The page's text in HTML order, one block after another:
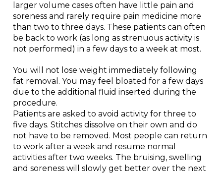
larger volume cases often have little pain and
soreness and rarely require pain medicine more
than two to three days. These patients can often
be back to work (as long as strenuous activity is
not performed) in a few days to a week at most.
You will not lose weight immediately following
fat removal. You may feel bloated for a few days
due to the additional fluid inserted during the
procedure.
Patients are asked to avoid activity for three to
five days. Stitches dissolve on their own and do
not have to be removed. Most people can return
to work after a week and resume normal
activities after two weeks. The bruising, swelling
and soreness will slowly get better over the next